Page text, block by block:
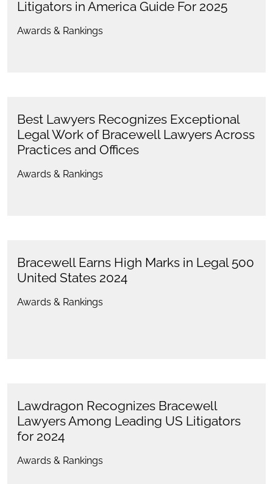
Litigators in America Guide For 2025
Awards & Rankings
Best Lawyers Recognizes Exceptional
Legal Work of Bracewell Lawyers Across
Practices and Offices
Awards & Rankings
Bracewell Earns High Marks in Legal 500
United States 2024
Awards & Rankings
Lawdragon Recognizes Bracewell
Lawyers Among Leading US Litigators
for 2024
Awards & Rankings